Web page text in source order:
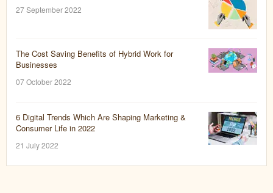
27 September 2022
The Cost Saving Benefits of Hybrid Work for
Businesses
07 October 2022
6 Digital Trends Which Are Shaping Marketing &
Consumer Life in 2022
21 July 2022